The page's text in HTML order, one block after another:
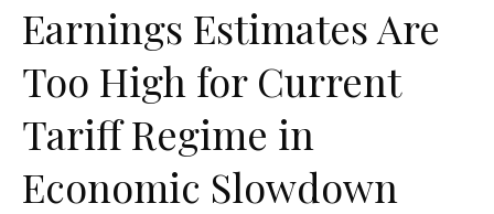
Earnings Estimates Are
Too High for Current
Tariff Regime in
Economic Slowdown